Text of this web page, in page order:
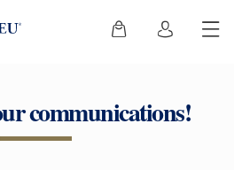
communications!